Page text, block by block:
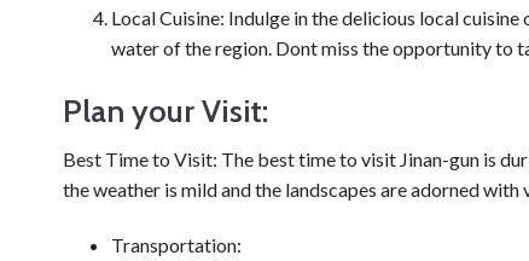
Local Cuisine: Indulge in the delicious local
water of the region. Dont miss the opportunity to
Plan your Visit:
Best Time to Visit: The best time to visit Jinan-gun is
the weather is mild and the landscapes are adorned
Transportation: